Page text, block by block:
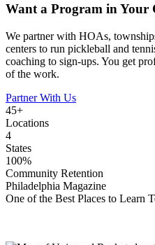
Want a Program in Your
We partner with HOAs,
centers to run pickleball and
coaching to sign-ups. You get
of the work.
Partner With Us
45+
Locations
4
States
100%
Community Retention
Philadelphia Magazine
One of the Best Places to Learn